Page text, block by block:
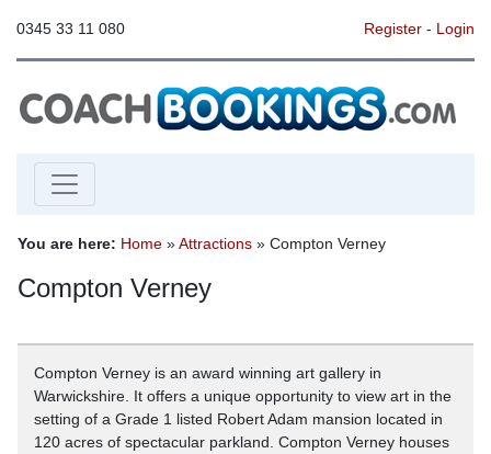
0345 33 11 080 Register- Login
You are here: Home »Attractions » Compton Verney
Compton Verney
Compton Verney is an award winning art gallery in
Warwickshire. It offers a unique opportunity to view art in the
setting of a Grade 1 listed Robert Adam mansion located in
120 acres of spectacular parkland. Compton Verney houses